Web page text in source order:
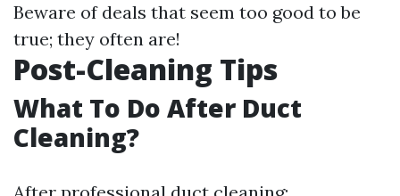
Beware of deals that seem too good to be
true; they often are!
Post-Cleaning Tips
What To Do After Duct
Cleaning?